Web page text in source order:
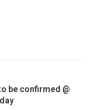
be confirmed @